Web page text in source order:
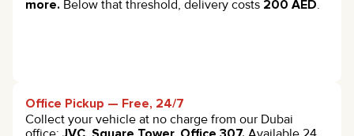
more. Below that threshold, delivery costs 200 AED.
Office Pickup — Free, 24/7
Collect your vehicle at no charge from our Dubai